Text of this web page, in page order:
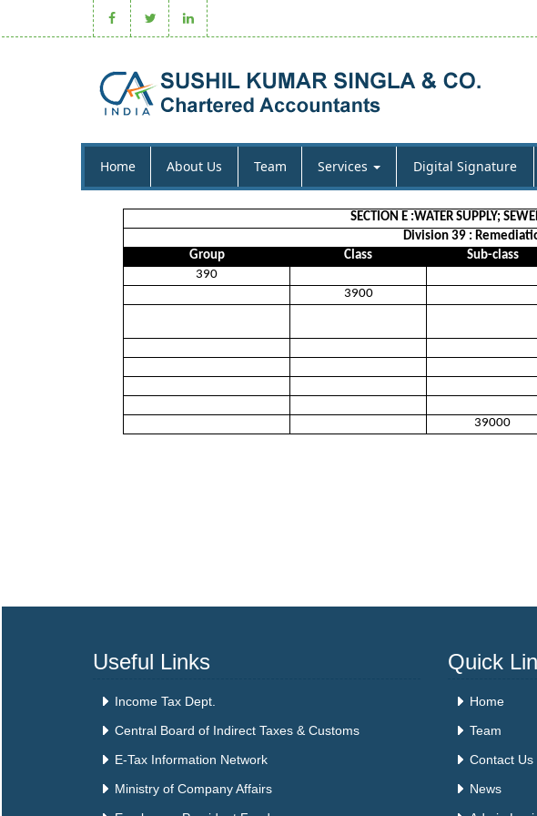
Home About Us Team Services Digital Signature
SECTION E :WATER SUPPLY;
Division 39 :
Group
Class Sub-class
390
3900
39000
Useful Links
Income Tax Dept.
Central Board of Indirect Taxes & Customs
E-Tax Information Network
Ministry of Company Affairs
Quick
Home
Team
Contact Us
News